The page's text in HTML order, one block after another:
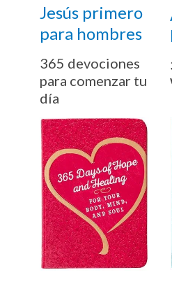
Jesús primero
para hombres
365 devociones
para comenzar tu
día